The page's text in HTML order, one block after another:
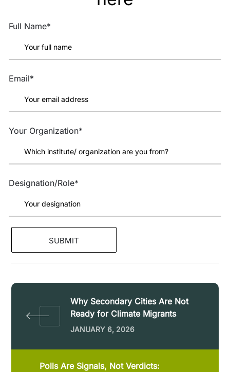
Full Name*
Email*
Your Organization*
Designation/Role*
Why Secondary Cities Are Not
Ready for Climate Migrants
JANUARY 6, 2026
Polls Are Signals, Not Verdicts: